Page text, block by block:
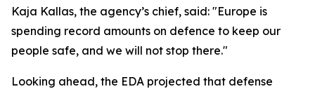
Kaja Kallas, the agency’s chief, said: "Europe is
spending record amounts on defence to keep our
people safe, and we will not stop there."
Looking ahead, the EDA projected that defense